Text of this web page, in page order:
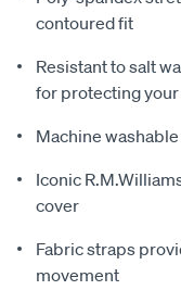
contoured fit
Resistant to salt
for protecting your
Machine
Iconic
cover
Fabric straps
movement